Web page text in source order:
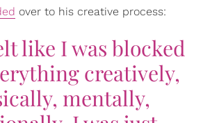
over to his creative process:
like I was blocked
creatively,
mentally,